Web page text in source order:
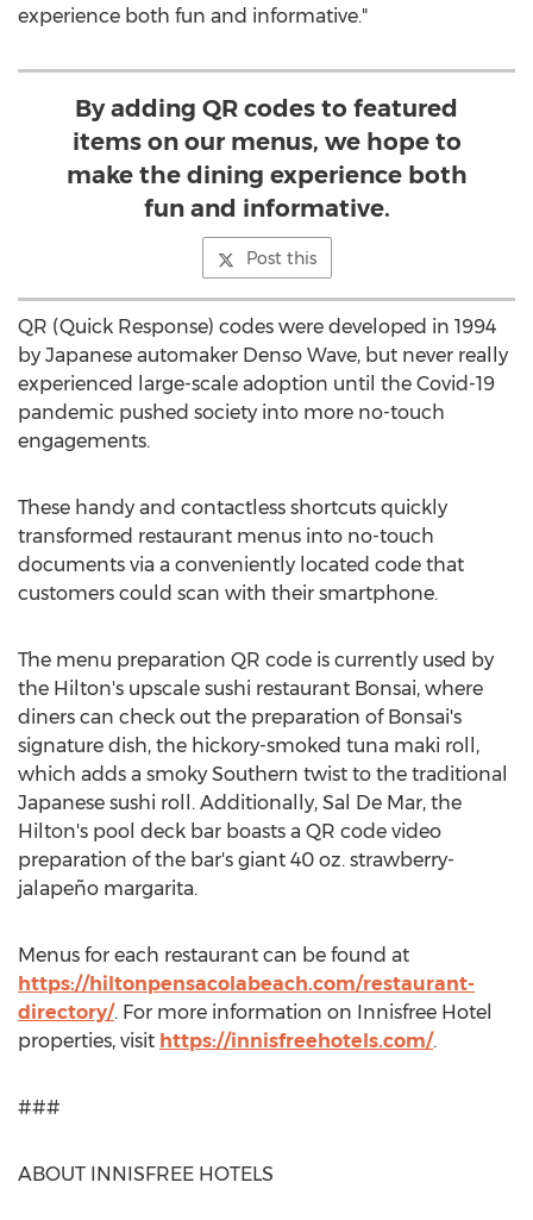
experience both fun and informative."
By adding QR codes to featured
items on our menus, we hope to
make the dining experience both
fun and informative.
Post this
QR (Quick Response) codes were developed in 1994
by Japanese automaker Denso Wave, but never really
experienced large-scale adoption until the Covid-19
pandemic pushed society into more no-touch
engagements.
These handy and contactless shortcuts quickly
transformed restaurant menus into no-touch
documents via a conveniently located code that
customers could scan with their smartphone.
The menu preparation QR code is currently used by
the Hilton's upscale sushi restaurant Bonsai, where
diners can check out the preparation of Bonsai's
signature dish, the hickory-smoked tuna maki roll,
which adds a smoky Southern twist to the traditional
Japanese sushi roll. Additionally, Sal De Mar, the
Hilton's pool deck bar boasts a QR code video
preparation of the bar's giant 40 oz. strawberry-
jalapeño margarita.
Menus for each restaurant can be found at
https://hiltonpensacolabeach.com/restaurant-
directory/. For more information on Innisfree Hotel
properties, visit https://innisfreehotels.com/.
###
ABOUT INNISFREE HOTELS